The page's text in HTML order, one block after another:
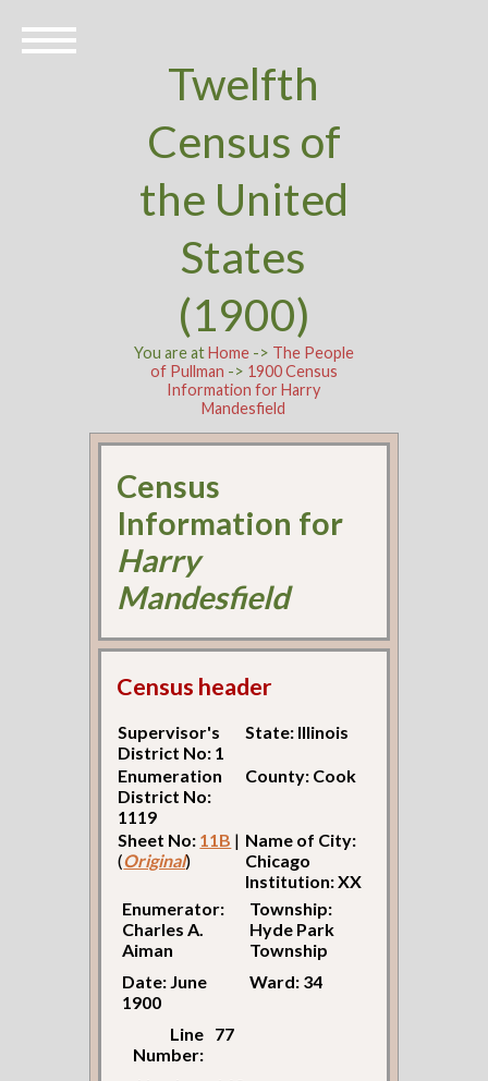
Twelfth
Census of
the United
States
(1900)
You are atHome-> The People
of Pullman -> 1900 Census
Information for Harry
Mandesfield
Census
Information for
Harry
Mandesfield
Census header
Supervisor's
District No: 1
State: Illinois
Enumeration
District No:
1119
County: Cook
Sheet No: 11B |
(Original)
Name of City:
Chicago
Institution: XX
Enumerator:
Charles A.
Aiman
Township:
Hyde Park
Township
Date: June
1900
Ward: 34
Line
Number:
77